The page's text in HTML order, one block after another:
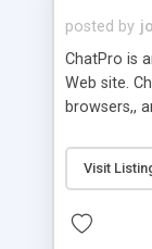
posted by
ChatPro is
Web site.
browsers,,
express
Visit